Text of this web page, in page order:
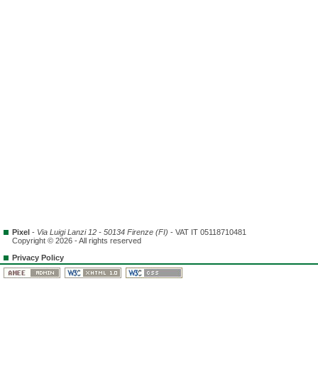
Pixel - Via Luigi Lanzi 12 - 50134 Firenze (FI) - VAT IT 05118710481
Copyright © 2026 - All rights reserved
Privacy Policy